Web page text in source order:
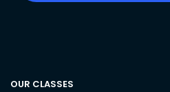
OUR CLASSES